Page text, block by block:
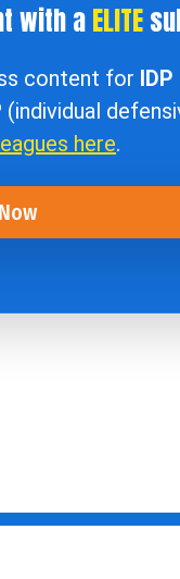
with aELITE
content for
here.